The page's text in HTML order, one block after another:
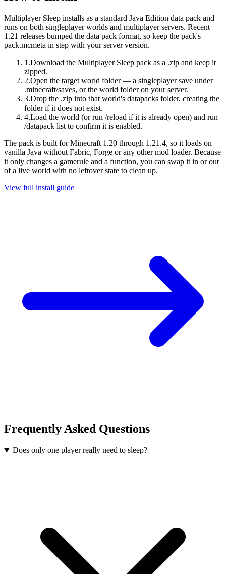
Multiplayer Sleep installs as a standard Java Edition data pack and
runs on both singleplayer worlds and multiplayer servers. Recent
1.21 releases bumped the data pack format, so keep the pack's
pack.mcmeta in step with your server version.
1 .Download the Multiplayer Sleep pack as a .zip and keep it
zipped.
2.Open the target world folder — a singleplayer save under
.minecraft/saves, or the world folder on your server.
3.Drop the .zip into that world's datapacks folder, creating the
folder if it does not exist.
4.Load the world (or run /reload if it is already open) and run
/datapack list to confirm it is enabled.
The pack is built forMinecraft 1.20 through 1.21.4, so it loads on
vanilla Java without Fabric, Forge or any other mod loader. Because
it only changes a gamerule and a function, you can swap it in or out
of a live world with no leftover state to clean up.
View full install guide
Frequently Asked Questions
Does only one player really need to sleep?